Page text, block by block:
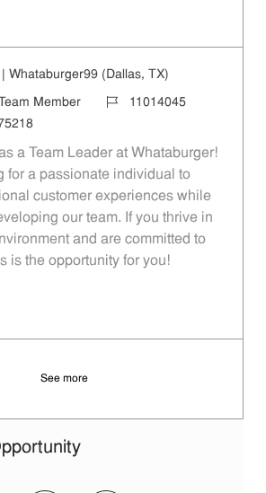
Whataburger99 (Dallas, TX)
Member Job Id11014045
a Team Leader at Whataburger!
for a passionate individual to
customer experiences while
our team. If you thrive in
and are committed to
is the opportunity for you!
See more